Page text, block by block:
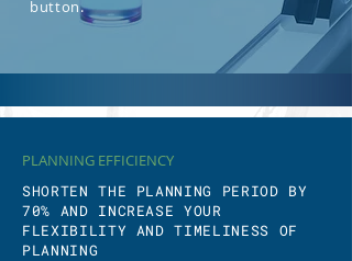
button.
PLANNING EFFICIENCY
SHORTEN THE PLANNING PERIOD BY
70% AND INCREASE YOUR
FLEXIBILITY AND TIMELINESS OF
PLANNING